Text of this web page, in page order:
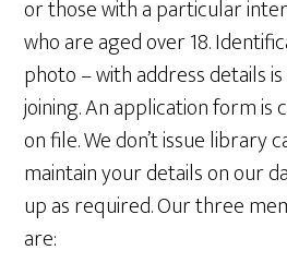
or those with a particular
who are aged over 18.
photo – with address details
joining. An application form
on file. We don’t issue library
maintain your details on our
up as required. Our three
are: